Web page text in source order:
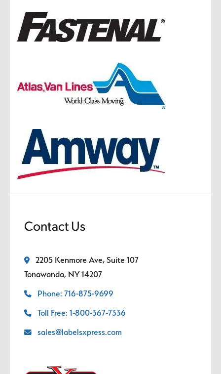
Contact Us
2205 Kenmore Ave, Suite 107
Tonawanda, NY 14207
Phone: 716-875-9699
Toll Free: 1-800-367-7336
sales@labelsxpress.com